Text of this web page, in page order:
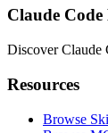
Claude
Discover Claude
Resources
Browse